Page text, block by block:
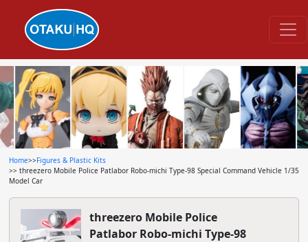
Home>>Figures & Plastic Kits
>> threezero Mobile Police Patlabor Robo-michi Type-98 Special Command Vehicle 1/35
Model Car
threezero Mobile Police
Patlabor Robo-michi Type-98